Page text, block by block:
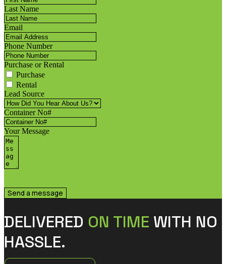
Last Name
Email
Phone Number
Purchase or Rental
Purchase
Rental
Lead Source
Container No#
Your Message
Send a message
DELIVERED ON TIME WITH NO
HASSLE.